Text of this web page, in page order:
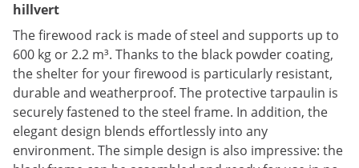
hillvert
The firewood rack is made of steel and supports up to
600 kg or 2.2 m³. Thanks to the black powder coating,
the shelter for your firewood is particularly resistant,
durable and weatherproof. The protective tarpaulin is
securely fastened to the steel frame. In addition, the
elegant design blends effortlessly into any
environment. The simple design is also impressive: the